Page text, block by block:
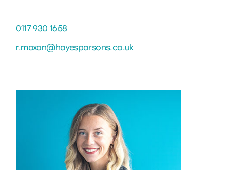
0117 930 1658
r.moxon@hayesparsons.co.uk